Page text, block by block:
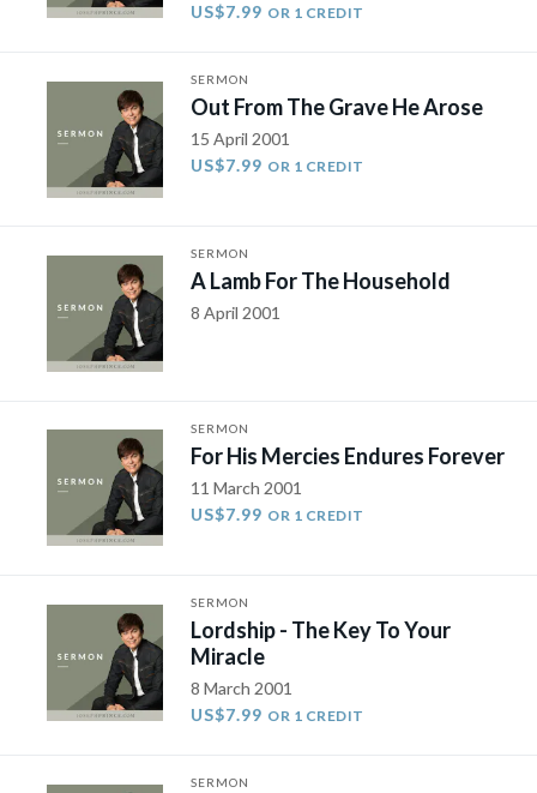
US$7.99 OR 1 CREDIT
SERMON
Out From The Grave He Arose
15 April 2001
US$7.99 OR 1 CREDIT
SERMON
A Lamb For The Household
8 April 2001
SERMON
For His Mercies Endures Forever
11 March 2001
US$7.99 OR 1 CREDIT
SERMON
Lordship - The Key To Your
Miracle
8 March 2001
US$7.99 OR 1 CREDIT
SERMON